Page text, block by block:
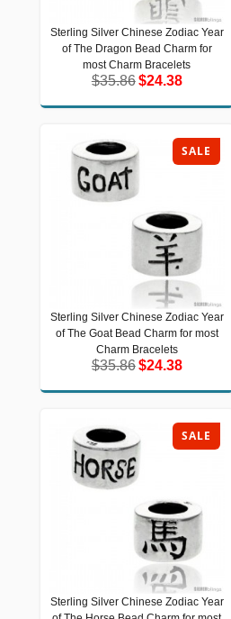
Sterling Silver Chinese Zodiac Year
of The Dragon Bead Charm for
most Charm Bracelets
$35.86$24.38
Sterling Silver Chinese Zodiac Year of
The Dragon Bead Charm for most
Charm Bracelets
$35.86$24.38
SALE
Sterling Silver Chinese Zodiac Year
of The Goat Bead Charm for most
Charm Bracelets
$35.86$24.38
Sterling Silver Chinese Zodiac Year of
The Goat Bead Charm for most
Charm Bracelets
$35.86$24.38
SALE
Sterling Silver Chinese Zodiac Year
Sterling Silver Chinese Zodiac Year of